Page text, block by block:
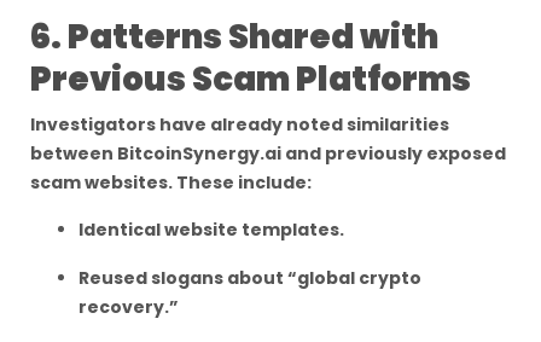
6. Patterns Shared with
Previous Scam Platforms
Investigators have already noted similarities
between BitcoinSynergy.ai and previously exposed
scam websites. These include:
Identical website templates.
Reused slogans about “global crypto
recovery.”